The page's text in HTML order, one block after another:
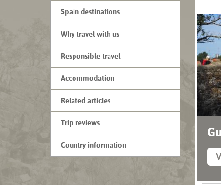
Spain destinations
Why travel with us
Responsible travel
Accommodation
Related articles
Trip reviews
Country information